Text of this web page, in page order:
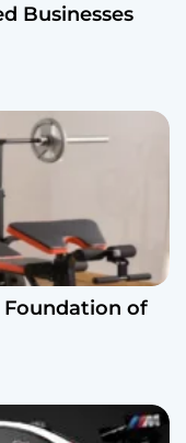
Businesses
Foundation of